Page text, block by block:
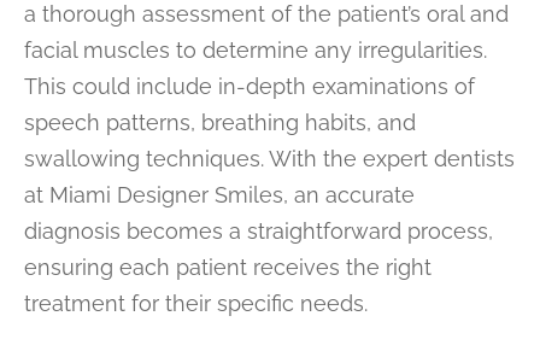
a thorough assessment of the patient’s oral and
facial muscles to determine any irregularities.
This could include in-depth examinations of
speech patterns, breathing habits, and
swallowing techniques. With the expert dentists
at Miami Designer Smiles, an accurate
diagnosis becomes a straightforward process,
ensuring each patient receives the right
treatment for their specific needs.